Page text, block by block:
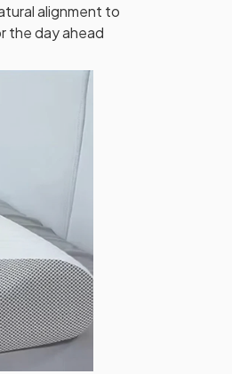
alignment to
the day ahead